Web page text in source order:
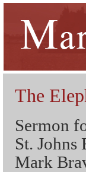
The
Sermon
St.
Mark